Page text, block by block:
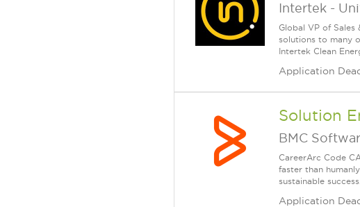
Intertek -
Global VP of
solutions to many
Intertek Clean
Application
Solution
BMC
CareerArc Code
faster than
sustainable
Application